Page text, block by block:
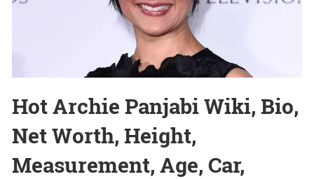
Hot Archie Panjabi Wiki, Bio,
Net Worth, Height,
Measurement, Age, Car,